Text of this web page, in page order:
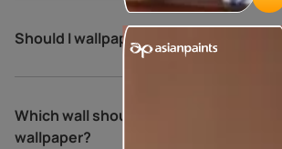
Should I wallpaper all walls in
Which wall should be the accent wall
wallpaper?